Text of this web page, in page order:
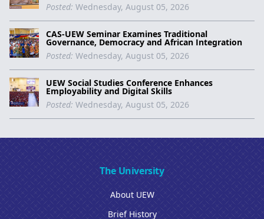
Posted: Wednesday, August 05, 2026
CAS-UEW Seminar Examines Traditional
Governance, Democracy and African Integration
Posted: Wednesday, August 05, 2026
UEW Social Studies Conference Enhances
Employability and Digital Skills
Posted: Wednesday, August 05, 2026
The University
About UEW
Brief History